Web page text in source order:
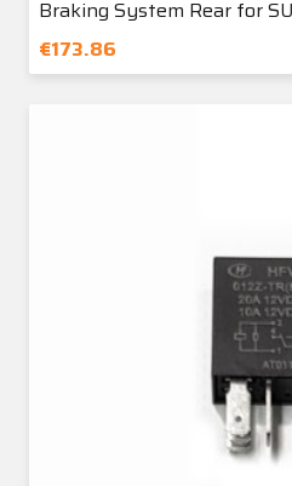
Braking System Rear for
€173.86